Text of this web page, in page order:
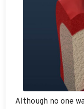
Although no one